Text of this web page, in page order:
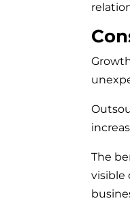
The
visible